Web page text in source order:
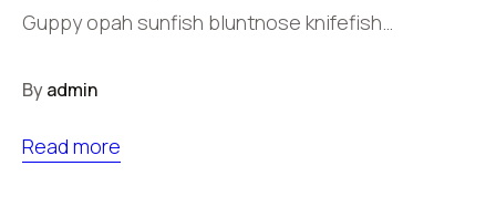
Guppy opah sunfish bluntnose knifefish…
Byadmin
Read more